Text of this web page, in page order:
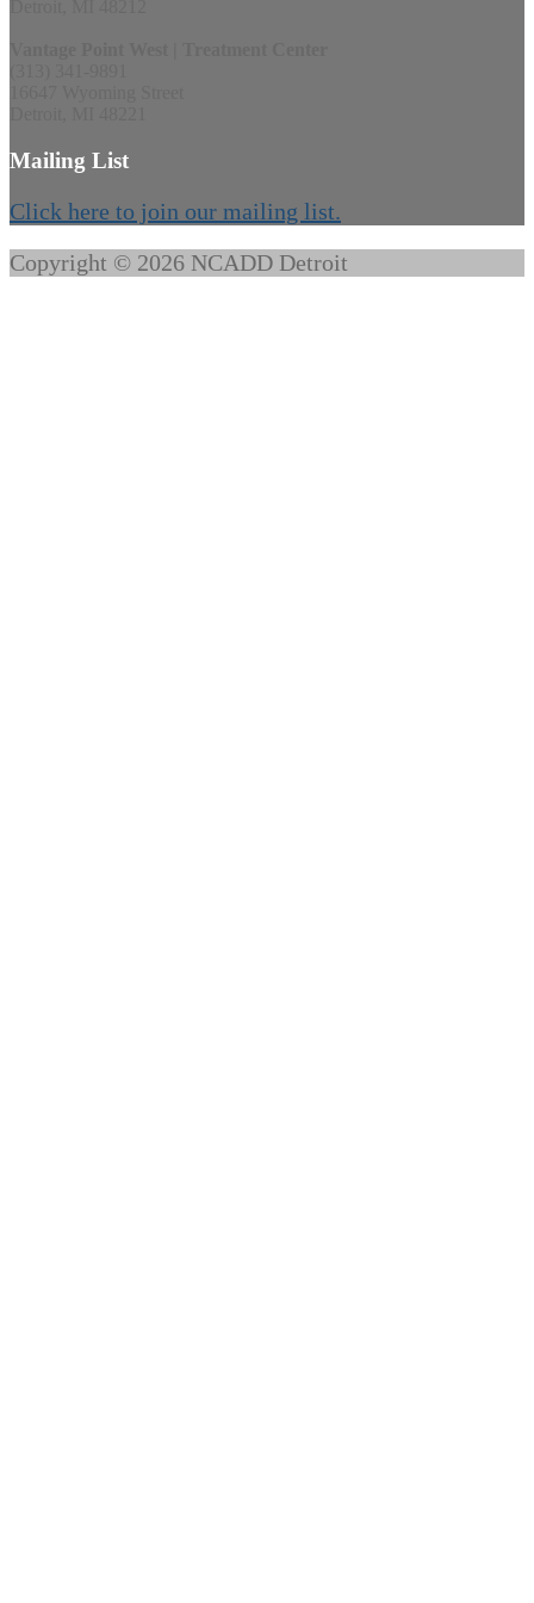
Mailing List
Click here to join our mailing list.
Copyright © 2026 NCADD Detroit